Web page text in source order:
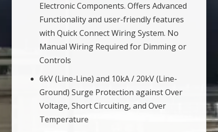
Electronic Components. Offers Advanced
Functionality and user-friendly features
with Quick Connect Wiring System. No
Manual Wiring Required for Dimming or
Controls
6kV (Line-Line) and 10kA / 20kV (Line-
Ground) Surge Protection against Over
Voltage, Short Circuiting, and Over
Temperature